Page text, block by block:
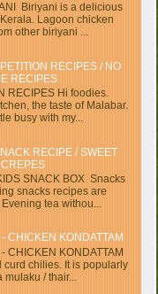
Biriyani is a delicious
Lagoon chicken
other biriyani ...
RECIPES / NO
RECIPES
RECIPES Hi foodies.
the taste of Malabar.
busy with my...
RECIPE / SWEET
SNACK BOX Snacks
snacks recipes are
tea withou...
CHICKEN KONDATTAM
CHICKEN KONDATTAM
curd chilies. It is popularly
/ thair...